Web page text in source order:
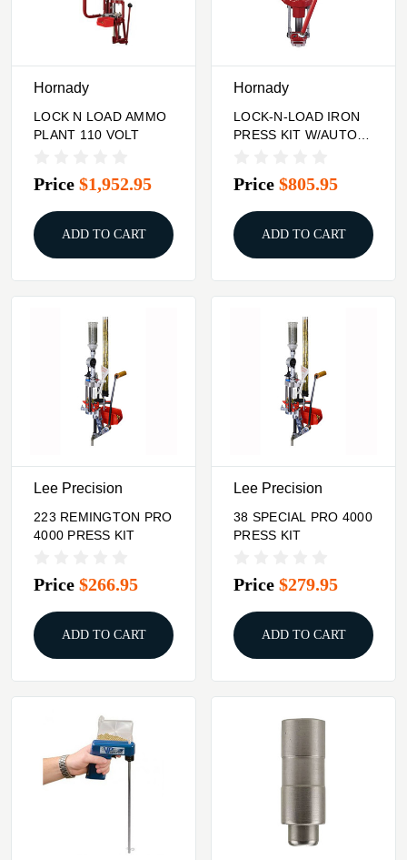
Hornady
LOCK N LOAD AMMO
PLANT 110 VOLT
Price $1,952.95
ADD TO CART
Hornady
LOCK-N-LOAD IRON
PRESS KIT W/AUTO
Price $805.95
ADD TO CART
Lee Precision
223 REMINGTON PRO
4000 PRESS KIT
Price $266.95
ADD TO CART
Lee Precision
38 SPECIAL PRO 4000
PRESS KIT
Price $279.95
ADD TO CART